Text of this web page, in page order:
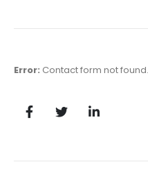
0out of 5
Error: Contact form not found.